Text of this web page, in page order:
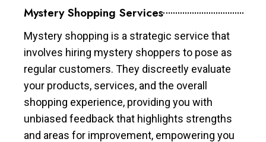
Mystery Shopping Services
Mystery shopping is a strategic service that
involves hiring mystery shoppers to pose as
regular customers. They discreetly evaluate
your products, services, and the overall
shopping experience, providing you with
unbiased feedback that highlights strengths
and areas for improvement, empowering you